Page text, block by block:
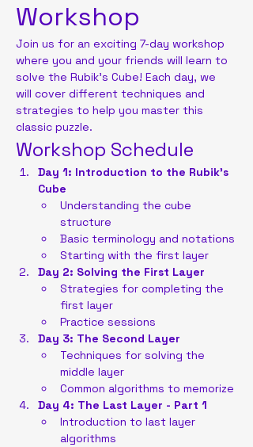
Workshop
Join us for an exciting 7-day workshop
where you and your friends will learn to
solve the Rubik's Cube! Each day, we
will cover different techniques and
strategies to help you master this
classic puzzle.
Workshop Schedule
Day 1: Introduction to the Rubik's
Cube
Understanding the cube
structure
Basic terminology and notations
Starting with the first layer
Day 2: Solving the First Layer
Strategies for completing the
first layer
Practice sessions
Day 3: The Second Layer
Techniques for solving the
middle layer
Common algorithms to memorize
Day 4: The Last Layer - Part 1
Introduction to last layer
algorithms